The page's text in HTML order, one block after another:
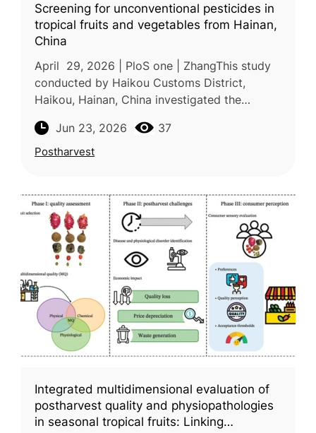
Screening for unconventional pesticides in
tropical fruits and vegetables from Hainan,
China
April 29, 2026 | PloS one | ZhangThis study
conducted by Haikou Customs District,
Haikou, Hainan, China investigated the
residues in fruits and vegetables produ
Jun 23, 2026 37
Postharvest
Integrated multidimensional evaluation of
postharvest quality and physiopathologies
in seasonal tropical fruits: Linking